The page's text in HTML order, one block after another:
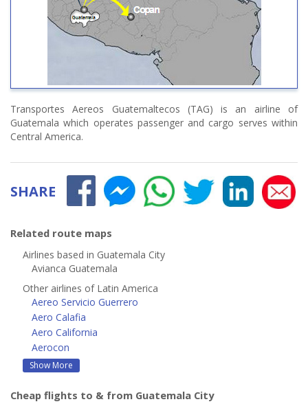
Transportes Aereos Guatemaltecos (TAG) is an airline of
Guatemala which operates passenger and cargo serves within
Central America.
SHARE
Related route maps
Airlines based in Guatemala City
Avianca Guatemala
Other airlines of Latin America
Aereo Servicio Guerrero
Aero Calafia
Aero California
Aerocon
Show More
Cheap flights to & from Guatemala City